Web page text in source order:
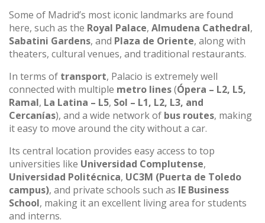
Some of Madrid’s most iconic landmarks are found
here, such as the Royal Palace, Almudena Cathedral,
Sabatini Gardens, and Plaza de Oriente, along with
theaters, cultural venues, and traditional restaurants.
In terms of transport, Palacio is extremely well
connected with multiple metro lines(Ópera – L2, L5,
Ramal, La Latina – L5, Sol – L1, L2, L3, and
Cercanías), and a wide network of bus routes, making
it easy to move around the city without a car.
Its central location provides easy access to top
universities like Universidad Complutense,
Universidad Politécnica, UC3M (Puerta de Toledo
campus), and private schools such as IE Business
School, making it an excellent living area for students
and interns.